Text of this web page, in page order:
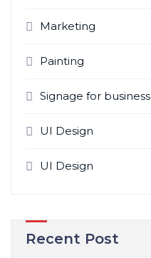
Marketing
Painting
Signage for business
UI Design
UI Design
Recent Post